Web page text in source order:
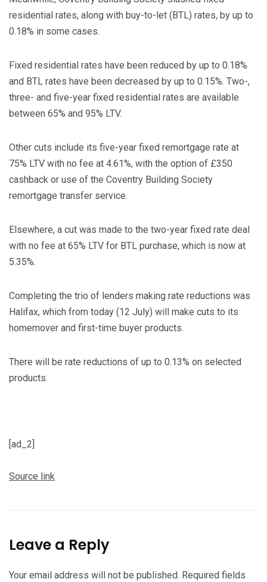
residential rates, along with buy-to-let (BTL) rates, by up to
0.18% in some cases.
Fixed residential rates have been reduced by up to 0.18%
and BTL rates have been decreased by up to 0.15%. Two-,
three- and five-year fixed residential rates are available
between 65% and 95% LTV.
Other cuts include its five-year fixed remortgage rate at
75% LTV with no fee at 4.61%, with the option of £350
cashback or use of the Coventry Building Society
remortgage transfer service.
Elsewhere, a cut was made to the two-year fixed rate deal
with no fee at 65% LTV for BTL purchase, which is now at
5.35%.
Completing the trio of lenders making rate reductions was
Halifax, which from today (12 July) will make cuts to its
homemover and first-time buyer products.
There will be rate reductions of up to 0.13% on selected
products.
[ad_2]
Source link
Leave a Reply
Your email address will not be published. Required fields